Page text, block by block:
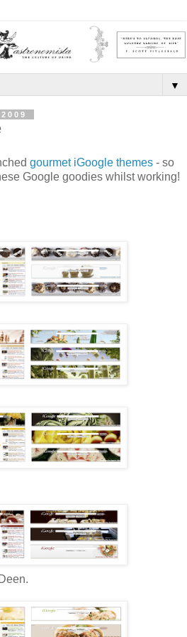
▼
gourmet iGoogle themes - so
Google goodies whilst working!